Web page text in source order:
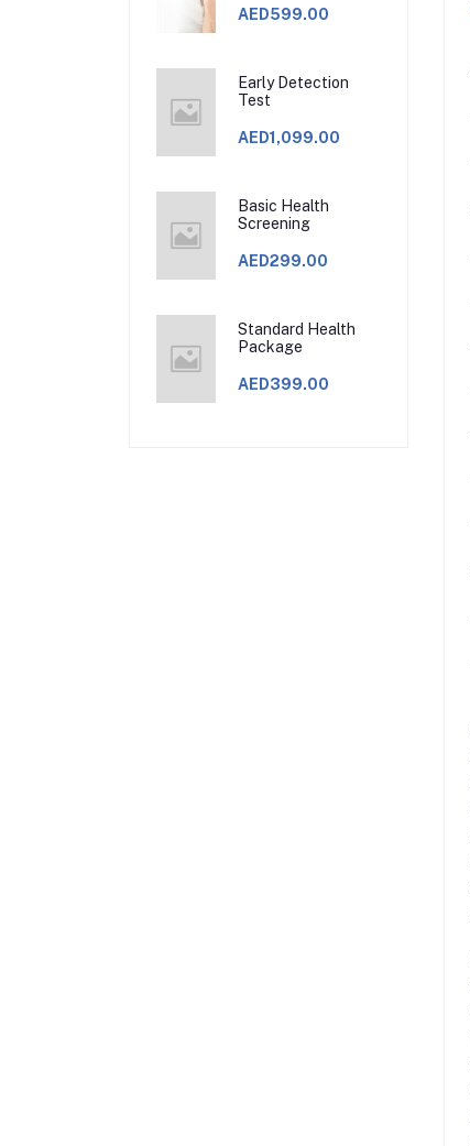
STD CLINIC DUBAI
AED599.00
Early Detection
Test
AED1,099.00
Basic Health
Screening
AED299.00
Standard Health
Package
AED399.00